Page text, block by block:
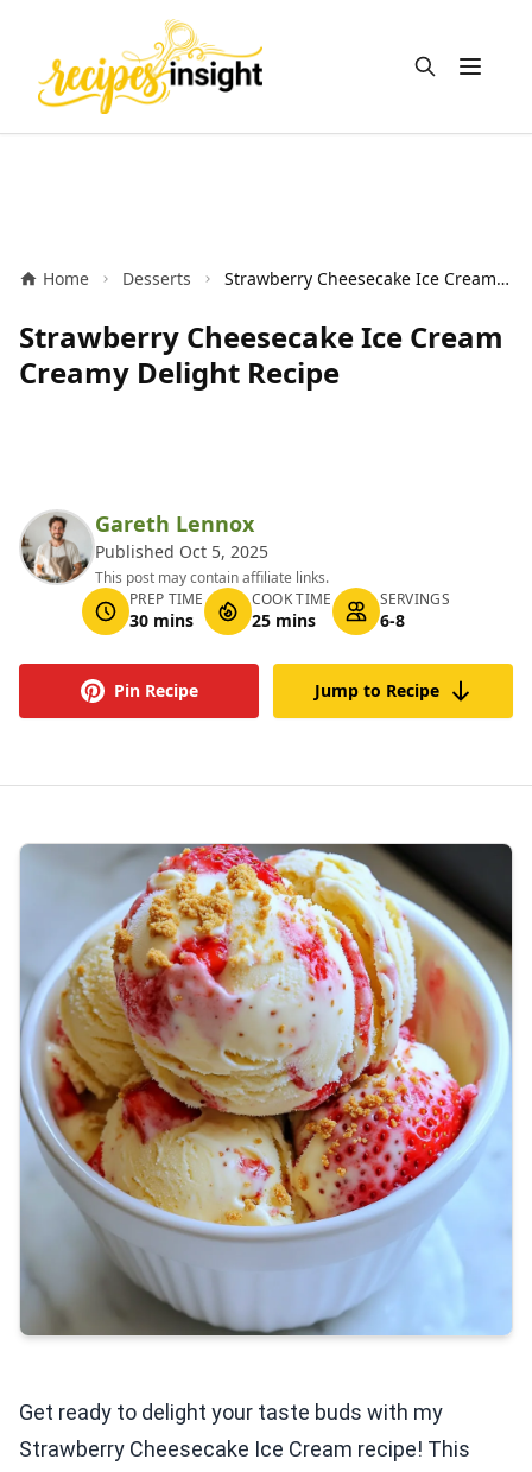
Open
Home Desserts Strawberry Cheesecake Ice Cream Creamy Delight Recipe
Strawberry Cheesecake Ice Cream
Creamy Delight Recipe
Gareth Lennox
Published Oct 5, 2025
This post may contain affiliate links.
PREP TIME
30 mins
COOK TIME
25 mins
SERVINGS
6-8
Pin Recipe Jump to Recipe
Get ready to delight your taste buds with my
Strawberry Cheesecake Ice Cream recipe! This